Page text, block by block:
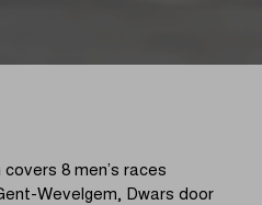
8 men’s races
Wevelgem, Dwars door